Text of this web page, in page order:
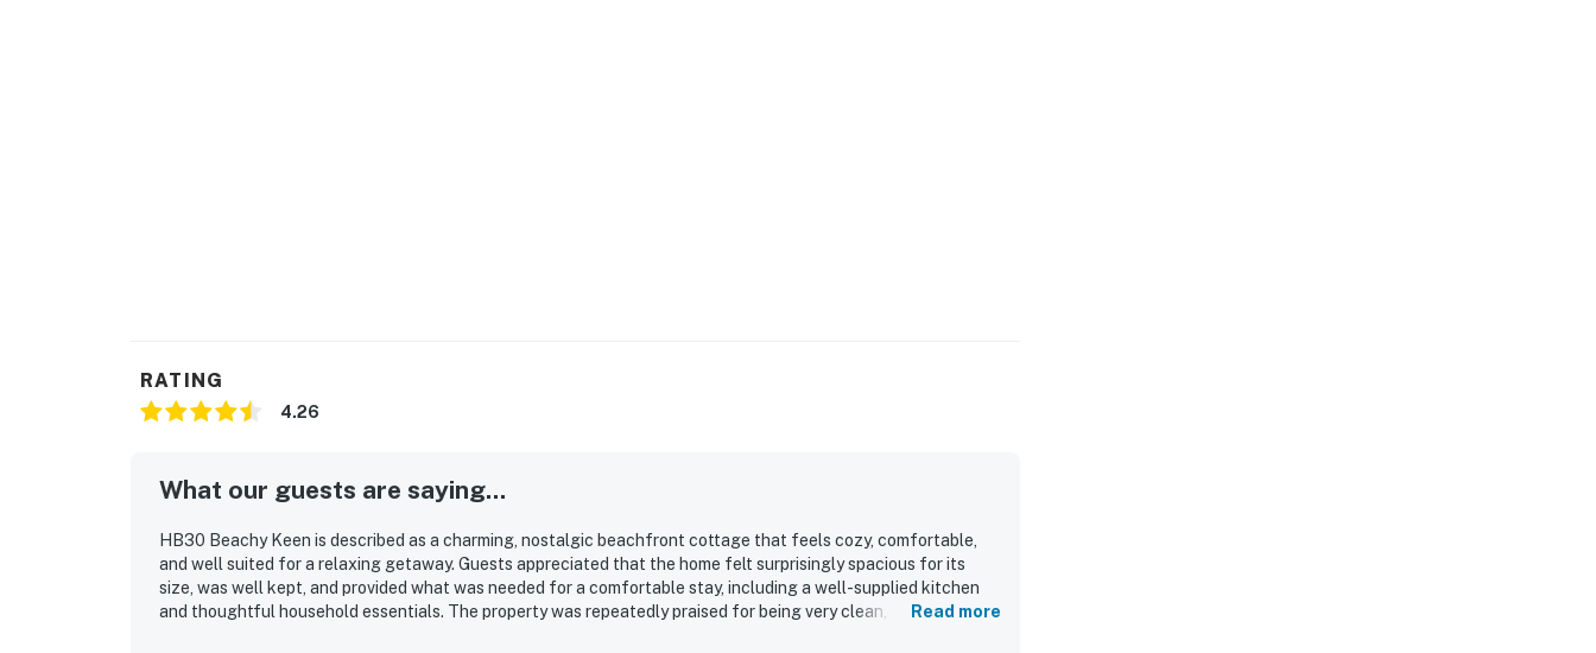
RATING
4.26
What our guests are saying...
HB30 Beachy Keen is described as a charming, nostalgic beachfront cottage that feels cozy, comfortable,
and well suited for a relaxing getaway. Guests appreciated that the home felt surprisingly spacious for its
size, was well kept, and provided what was needed for a comfortable stay, including a well-supplied kitchen
and thoughtful household essentials. The property was repeatedly praised for being very clean, comfortable,
Read more